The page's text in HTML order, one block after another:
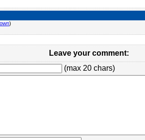
)
Leave your comment:
(max 20 chars)